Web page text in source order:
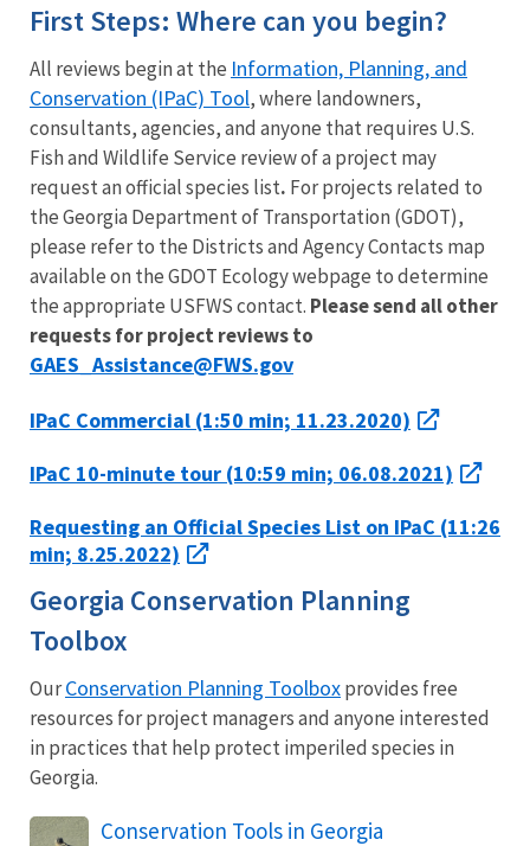
First Steps: Where can you begin?
All reviews begin at the Information, Planning, and
Conservation (IPaC) Tool, where landowners,
consultants, agencies, and anyone that requires U.S.
Fish and Wildlife Service review of a project may
request an official species list. For projects related to
the Georgia Department of Transportation (GDOT),
please refer to the Districts and Agency Contacts map
available on the GDOT Ecology webpage to determine
the appropriate USFWS contact. Please send all other
requests for project reviews to
GAES_Assistance@FWS.gov
IPaC Commercial (1:50 min; 11.23.2020)
IPaC 10-minute tour (10:59 min; 06.08.2021)
Requesting an Official Species List on IPaC (11:26
min; 8.25.2022)
Georgia Conservation Planning
Toolbox
OurConservation Planning Toolboxprovides free
resources for project managers and anyone interested
in practices that help protect imperiled species in
Georgia.
Conservation Tools in Georgia